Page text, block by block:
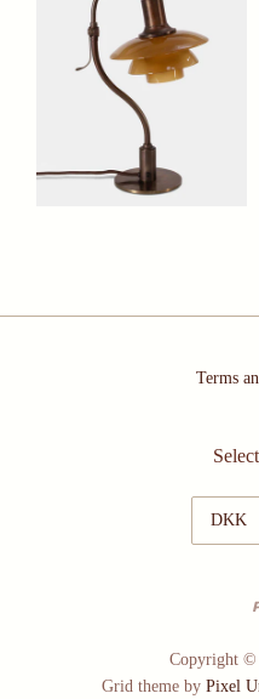
Terms
DKK
Copyright ©
Grid theme by Pixel